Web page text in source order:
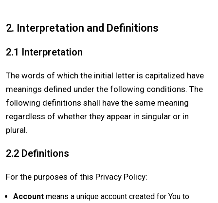
2. Interpretation and Definitions
2.1 Interpretation
The words of which the initial letter is capitalized have
meanings defined under the following conditions. The
following definitions shall have the same meaning
regardless of whether they appear in singular or in
plural.
2.2 Definitions
For the purposes of this Privacy Policy:
Account means a unique account created for You to